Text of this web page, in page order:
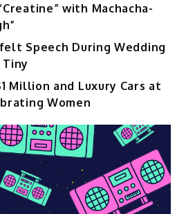
with Machacha-
Speech During Wedding
Tiny
Million and Luxury Cars at
Women